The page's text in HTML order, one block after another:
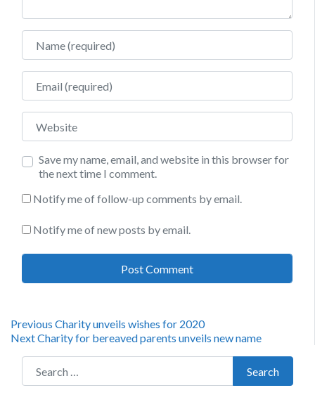
Name
Email
Website
Save my name, email, and website in this browser for
the next time I comment.
Notify me of follow-up comments by email.
Notify me of new posts by email.
Post
navigation
Previous Previous
post:
Charity unveils wishes for 2020
NextNext
Charity for bereaved parents unveils new name
Search for:
Search